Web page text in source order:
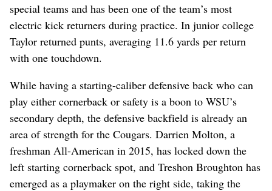
special teams and has been one of the team’s most
electric kick returners during practice. In junior college
Taylor returned punts, averaging 11.6 yards per return
with one touchdown.
While having a starting-caliber defensive back who can
play either cornerback or safety is a boon to WSU’s
secondary depth, the defensive backfield is already an
area of strength for the Cougars. Darrien Molton, a
freshman All-American in 2015, has locked down the
left starting cornerback spot, and Treshon Broughton has
emerged as a playmaker on the right side, taking the